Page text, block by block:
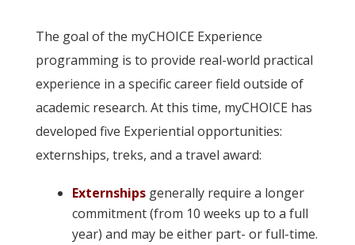
The goal of the myCHOICE Experience
programming is to provide real-world practical
experience in a specific career field outside of
academic research. At this time, myCHOICE has
developed five Experiential opportunities:
externships, treks, and a travel award:
Externshipsgenerally require a longer
commitment (from 10 weeks up to a full
year) and may be either part- or full-time.